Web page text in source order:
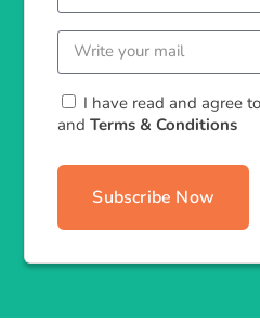
I have read and agree
andTerms & Conditions
Subscribe Now